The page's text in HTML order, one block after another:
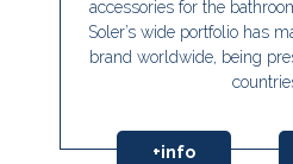
accessories for the
Soler’s wide portfolio has
brand worldwide, being
+info